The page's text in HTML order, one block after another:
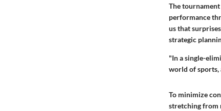
The
performance
us that
strategic
"In a single-
world of sports,
To minimize
stretching from